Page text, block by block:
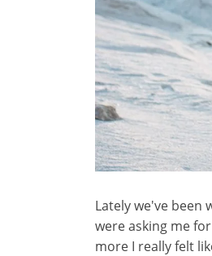
Lately we've been
were asking me
more I really felt